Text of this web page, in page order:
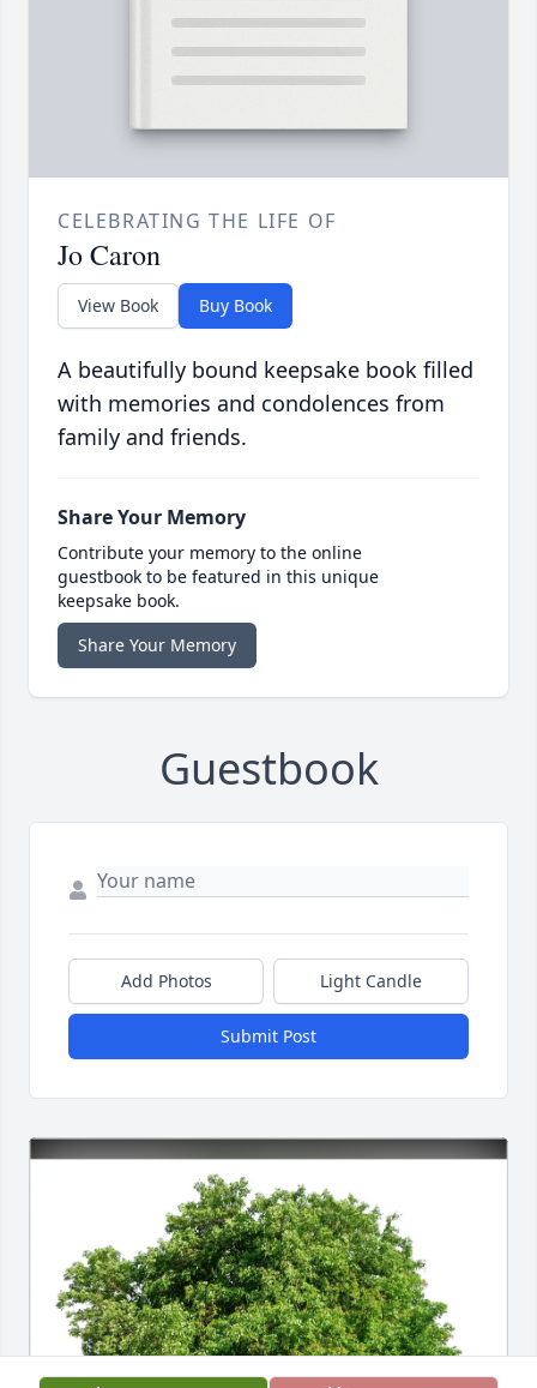
CELEBRATING THE LIFE OF
Jo Caron
View Book Buy Book
A beautifully bound keepsake book filled
with memories and condolences from
family and friends.
Share Your Memory
Contribute your memory to the online
guestbook to be featured in this unique
keepsake book.
Share Your Memory
Guestbook
Add Photos Light Candle
Submit Post